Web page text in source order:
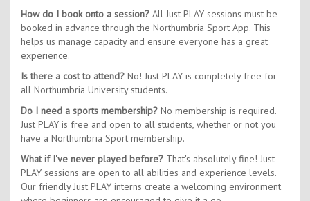
How do I book onto a session? All Just PLAY sessions must be
booked in advance through the Northumbria Sport App. This
helps us manage capacity and ensure everyone has a great
experience.
Is there a cost to attend? No! Just PLAY is completely free for
all Northumbria University students.
Do I need a sports membership? No membership is required.
Just PLAY is free and open to all students, whether or not you
have a Northumbria Sport membership.
What if I've never played before? That's absolutely fine! Just
PLAY sessions are open to all abilities and experience levels.
Our friendly Just PLAY interns create a welcoming environment